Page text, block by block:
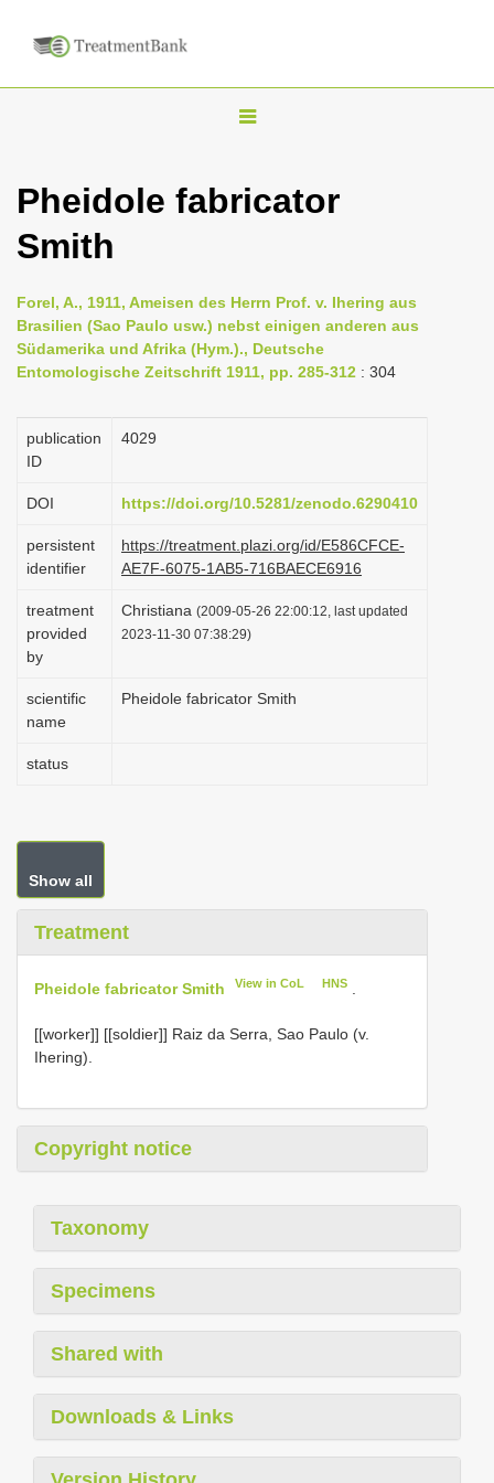
T
g
n
a
v
g
o
n
Pheidole fabricator
Smith
Forel, A., 1911, Ameisen des Herrn Prof. v. Ihering aus
Brasilien (Sao Paulo usw.) nebst einigen anderen aus
Südamerika und Afrika (Hym.)., Deutsche
Entomologische Zeitschrift 1911, pp. 285-312 : 304
publication
ID
4029
DOI https://doi.org/10.5281/zenodo.6290410
persistent
identifier
https://treatment.plazi.org/id/E586CFCE-
AE7F-6075-1AB5-716BAECE6916
treatment
provided
by
Christiana (2009-05-26 22:00:12, last updated
2023-11-30 07:38:29)
scientific
name
Pheidole fabricator Smith
status
Show all
Treatment
Pheidole fabricator Smith View in CoL HNS.
[[worker]] [[soldier]] Raiz da Serra, Sao Paulo (v.
Ihering).
Copyright notice
Taxonomy
Specimens
Shared with
Downloads & Links